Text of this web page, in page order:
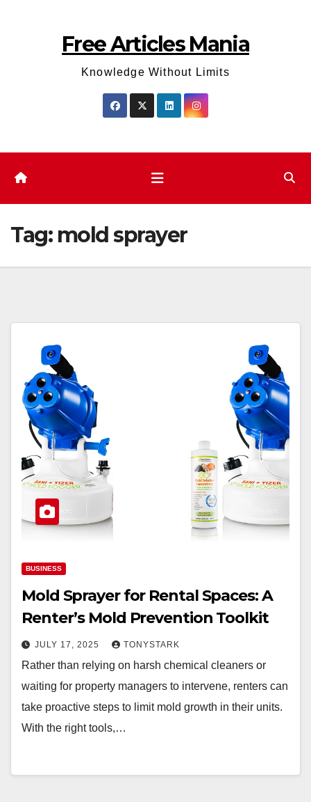
Free Articles Mania
Knowledge Without Limits
Tag: mold sprayer
BUSINESS
Mold Sprayer for Rental Spaces: A
Renter’s Mold Prevention Toolkit
JULY 17, 2025 TONYSTARK
Rather than relying on harsh chemical cleaners or
waiting for property managers to intervene, renters can
take proactive steps to limit mold growth in their units.
With the right tools,…